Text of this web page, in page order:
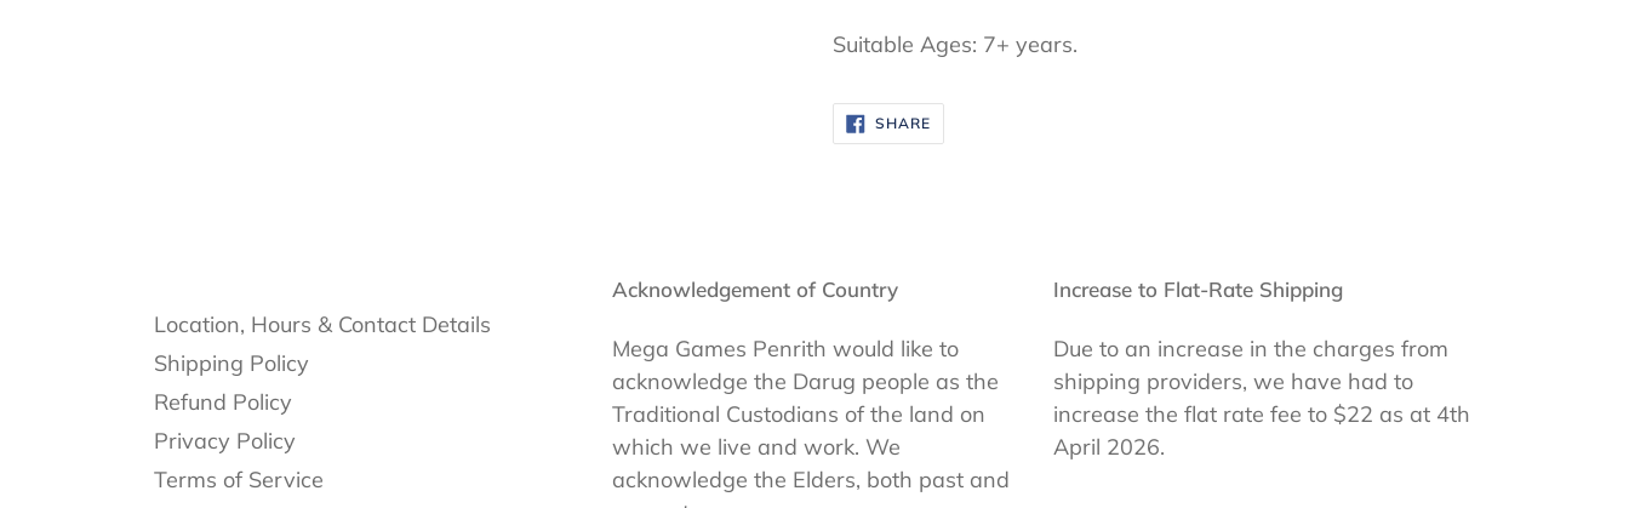
Suitable Ages: 7+ years.
SHARESHARE
ON
FACEBOOK
Location, Hours & Contact Details
Shipping Policy
Refund Policy
Privacy Policy
Terms of Service
Acknowledgement of Country
Mega Games Penrith would like to
acknowledge the Darug people as the
Traditional Custodians of the land on
which we live and work. We
acknowledge the Elders, both past and
Increase to Flat-Rate Shipping
Due to an increase in the charges from
shipping providers, we have had to
increase the flat rate fee to $22 as at 4th
April 2026.